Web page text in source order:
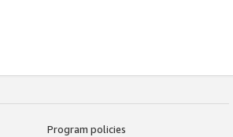
Program policies